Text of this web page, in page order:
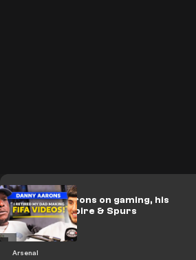
Arsenal
🎥 | Danny Aarons on gaming, his
YouTube empire & Spurs